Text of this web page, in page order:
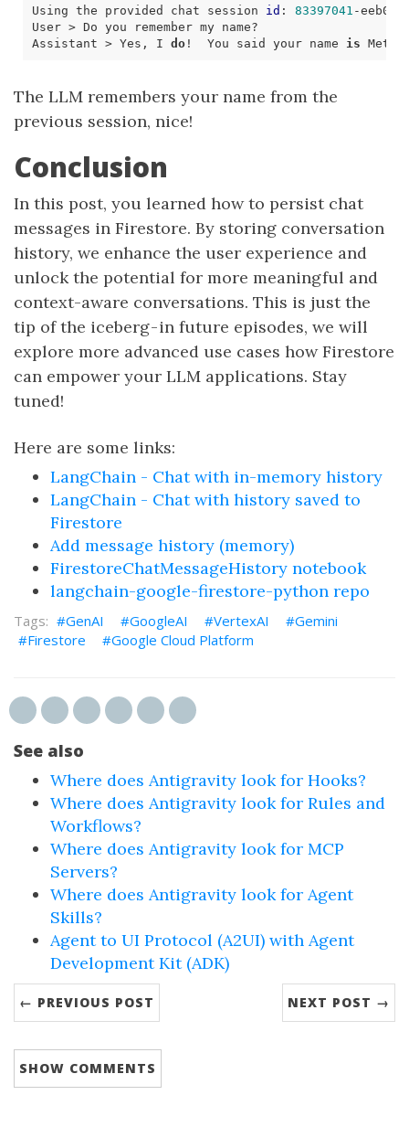
Using the provided chat session id : 83397041 -eeb0-
Assistant > Yes, I do!  You said your name is
The LLM remembers your name from the
previous session, nice!
Conclusion
In this post, you learned how to persist chat
messages in Firestore. By storing conversation
history, we enhance the user experience and
unlock the potential for more meaningful and
context-aware conversations. This is just the
tip of the iceberg - in future episodes, we will
explore more advanced use cases how Firestore
can empower your LLM applications. Stay
tuned!
Here are some links:
LangChain - Chat with in-memory history
LangChain - Chat with history saved to
Firestore
Add message history (memory)
FirestoreChatMessageHistory notebook
langchain-google-firestore-python repo
GenAI GoogleAI VertexAI
Gemini
Firestore
Google Cloud Platform
See also
Where does Antigravity look for Hooks?
Where does Antigravity look for Rules and
Workflows?
Where does Antigravity look for MCP
Servers?
Where does Antigravity look for Agent
Skills?
Agent to UI Protocol (A2UI) with Agent
Development Kit (ADK)
← PREVIOUS POST NEXT POST →
SHOW COMMENTS